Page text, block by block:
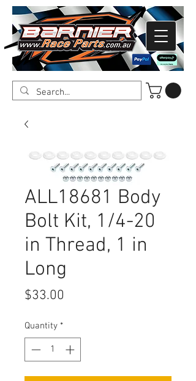
ALL18681 Body
Bolt Kit, 1/4-20
in Thread, 1 in
Long
$33.00
Quantity *